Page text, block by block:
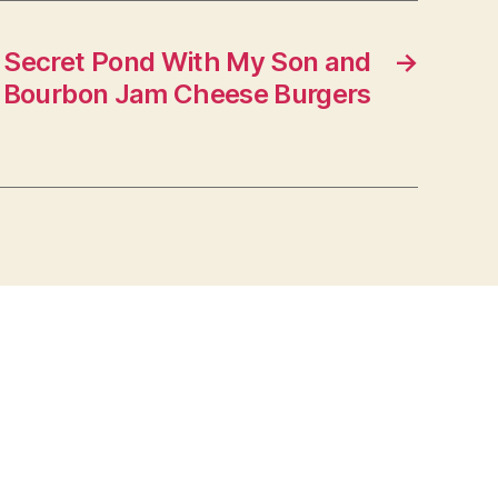
→
Pond With My Son and
Jam Cheese Burgers